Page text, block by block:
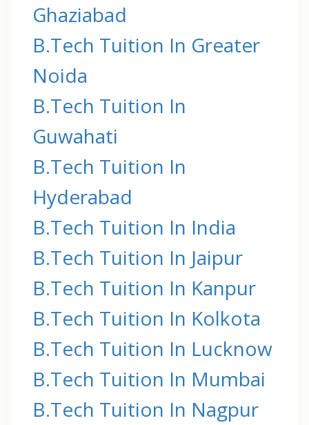
Ghaziabad
B.Tech Tuition In Greater
Noida
B.Tech Tuition In
Guwahati
B.Tech Tuition In
Hyderabad
B.Tech Tuition In India
B.Tech Tuition In Jaipur
B.Tech Tuition In Kanpur
B.Tech Tuition In Kolkota
B.Tech Tuition In Lucknow
B.Tech Tuition In Mumbai
B.Tech Tuition In Nagpur